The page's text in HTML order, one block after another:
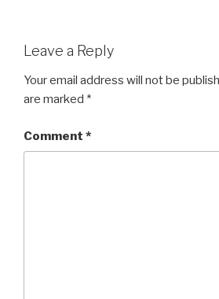
Leave a Reply
Your email address will not be
are marked *
Comment *